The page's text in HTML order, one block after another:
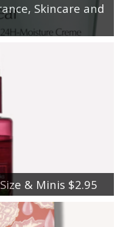
Skincare and
& Minis $2.95